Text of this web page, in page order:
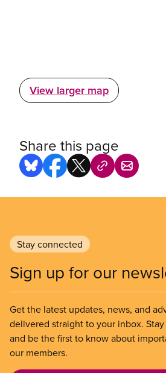
View larger map
Share this page
Stay connected
Sign up for our
Get the latest updates, news, and
delivered straight to your inbox.
and be the first to know about
our members.